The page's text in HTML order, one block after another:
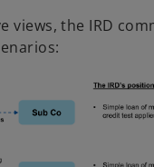
views, the IRD